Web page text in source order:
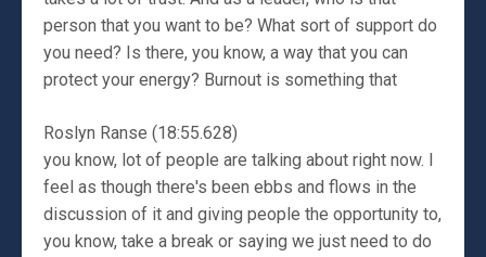
person that you want to be? What sort of support do
you need? Is there, you know, a way that you can
protect your energy? Burnout is something that
Roslyn Ranse (18:55.628)
you know, lot of people are talking about right now. I
feel as though there's been ebbs and flows in the
discussion of it and giving people the opportunity to,
you know, take a break or saying we just need to do